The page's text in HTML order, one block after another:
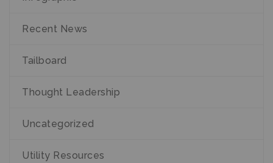
Recent News
Tailboard
Thought Leadership
Uncategorized
Utility Resources